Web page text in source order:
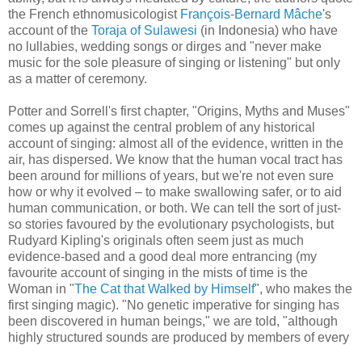
the French ethnomusicologist François-Bernard Mâche's
account of the Toraja of Sulawesi (in Indonesia) who have
no lullabies, wedding songs or dirges and "never make
music for the sole pleasure of singing or listening" but only
as a matter of ceremony.
Potter and Sorrell's first chapter, "Origins, Myths and Muses"
comes up against the central problem of any historical
account of singing: almost all of the evidence, written in the
air, has dispersed. We know that the human vocal tract has
been around for millions of years, but we're not even sure
how or why it evolved – to make swallowing safer, or to aid
human communication, or both. We can tell the sort of just-
so stories favoured by the evolutionary psychologists, but
Rudyard Kipling's originals often seem just as much
evidence-based and a good deal more entrancing (my
favourite account of singing in the mists of time is the
Woman in "The Cat that Walked by Himself", who makes the
first singing magic). "No genetic imperative for singing has
been discovered in human beings," we are told, "although
highly structured sounds are produced by members of every